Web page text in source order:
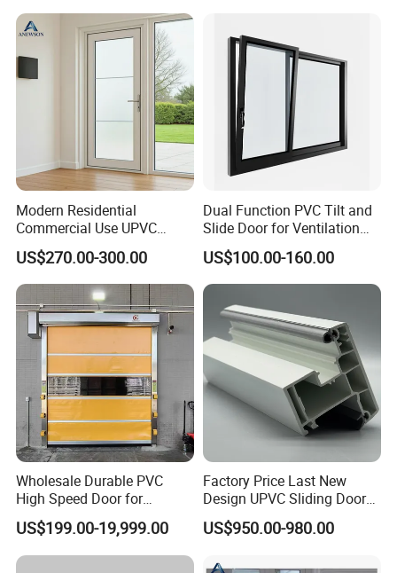
Modern Residential
Commercial Use UPVC
Swing Door
US$270.00-300.00
Dual Function PVC Tilt and
Slide Door for Ventilation
and Access
US$100.00-160.00
Wholesale Durable PVC
High Speed Door for
Garages
US$199.00-19,999.00
Factory Price Last New
Design UPVC Sliding Doors
/ Exterior UPVC Door
US$950.00-980.00